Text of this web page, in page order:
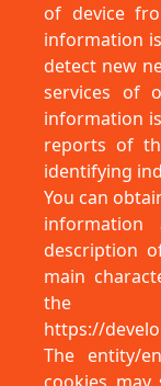
of device
information
detect new
services of
information
reports of
identifying
You can
description
main
the
https://
The entity/